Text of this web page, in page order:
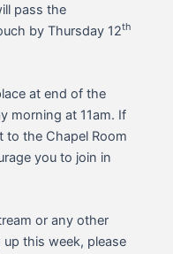
pass the
by Thursday 12th
at end of the
morning at 11am. If
to the Chapel Room
you to join in
or any other
this week, please